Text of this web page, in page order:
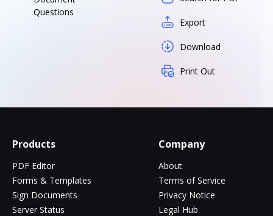
Questions
Export
Download
Print Out
Products
PDF Editor
Forms & Templates
Sign Documents
Server Status
Company
About
Terms of Service
Privacy Notice
Legal Hub